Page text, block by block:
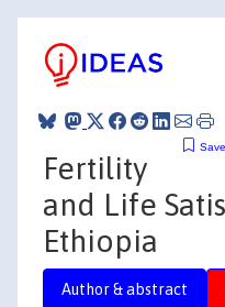
Fertility
and Life
Ethiopia
Author & abstract